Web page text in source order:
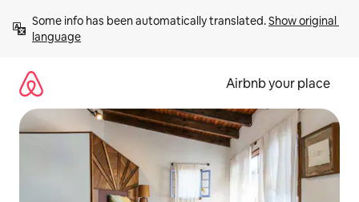
content
Some info has been automatically translated. Show original
language
Airbnb your place